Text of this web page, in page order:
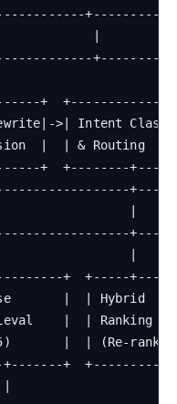
+
>| Intent
|  | &
+  +--------
|
+  +-----
|  | Hybrid
|  |
|  | (Re-
+-------+